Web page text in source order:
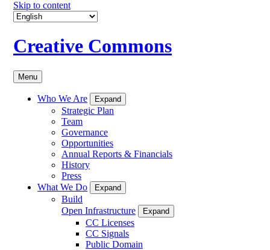
Skip to content
Creative Commons
Menu
Who We Are Expand
Strategic Plan
Team
Governance
Opportunities
Annual Reports & Financials
History
Press
What We Do
Expand
Build
Open Infrastructure
Expand
CC Licenses
CC Signals
Public Domain